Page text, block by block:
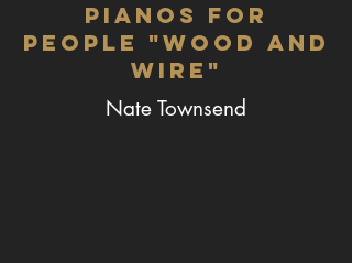
Pianos for
People "Wood and
Wire"
Nate Townsend